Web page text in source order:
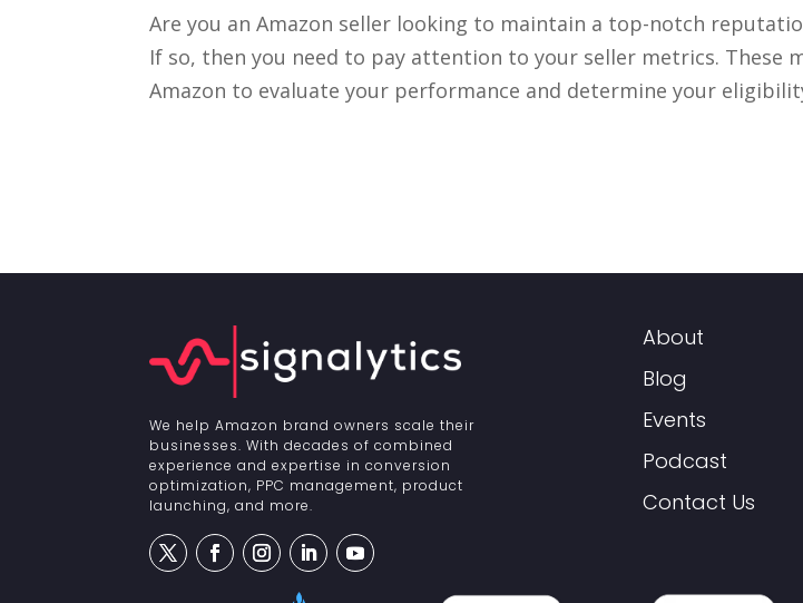
Are you an Amazon seller looking to maintain a top-notch
If so, then you need to pay attention to your seller metrics. These
Amazon to evaluate your performance and determine your
We help Amazon brand owners scale their
businesses. With decades of combined
experience and expertise in conversion
optimization, PPC management, product
launching, and more.
About
Blog
Events
Podcast
Contact Us